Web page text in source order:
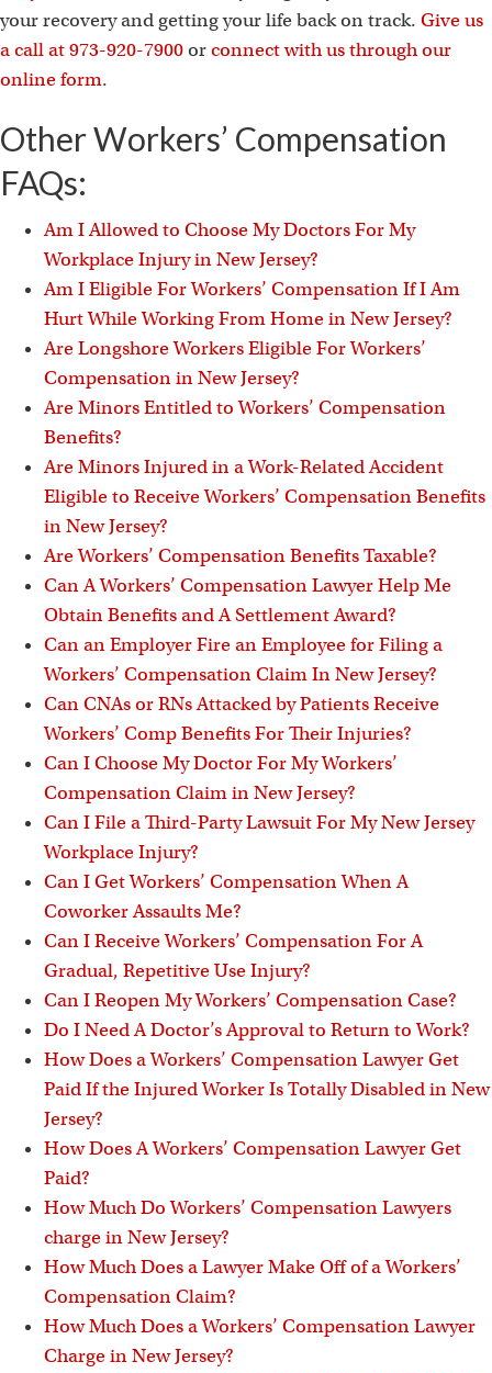
your recovery and getting your life back on track. Give us
a call at 973-920-7900 orconnect with us through our
online form.
Other Workers’ Compensation
FAQs:
Am I Allowed to Choose My Doctors For My
Workplace Injury in New Jersey?
Am I Eligible For Workers’ Compensation If I Am
Hurt While Working From Home in New Jersey?
Are Longshore Workers Eligible For Workers’
Compensation in New Jersey?
Are Minors Entitled to Workers’ Compensation
Benefits?
Are Minors Injured in a Work-Related Accident
Eligible to Receive Workers’ Compensation Benefits
in New Jersey?
Are Workers’ Compensation Benefits Taxable?
Can A Workers’ Compensation Lawyer Help Me
Obtain Benefits and A Settlement Award?
Can an Employer Fire an Employee for Filing a
Workers’ Compensation Claim In New Jersey?
Can CNAs or RNs Attacked by Patients Receive
Workers’ Comp Benefits For Their Injuries?
Can I Choose My Doctor For My Workers’
Compensation Claim in New Jersey?
Can I File a Third-Party Lawsuit For My New Jersey
Workplace Injury?
Can I Get Workers’ Compensation When A
Coworker Assaults Me?
Can I Receive Workers’ Compensation For A
Gradual, Repetitive Use Injury?
Can I Reopen My Workers’ Compensation Case?
Do I Need A Doctor’s Approval to Return to Work?
How Does a Workers’ Compensation Lawyer Get
Paid If the Injured Worker Is Totally Disabled in New
Jersey?
How Does A Workers’ Compensation Lawyer Get
Paid?
How Much Do Workers’ Compensation Lawyers
charge in New Jersey?
How Much Does a Lawyer Make Off of a Workers’
Compensation Claim?
How Much Does a Workers’ Compensation Lawyer
Charge in New Jersey?